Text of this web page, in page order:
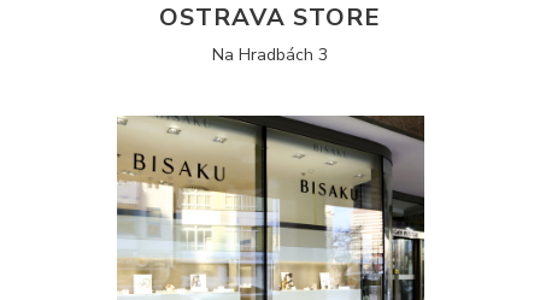
OSTRAVA STORE
Na Hradbách 3